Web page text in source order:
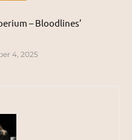
– Bloodlines’
4, 2025